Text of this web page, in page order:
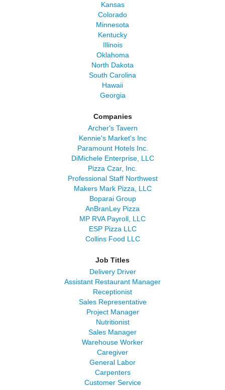
Kansas
Colorado
Minnesota
Kentucky
Illinois
Oklahoma
North Dakota
South Carolina
Hawaii
Georgia
Companies
Archer's Tavern
Kennie's Market's Inc
Paramount Hotels Inc.
DiMichele Enterprise, LLC
Pizza Czar, Inc.
Professional Staff Northwest
Makers Mark Pizza, LLC
Boparai Group
AnBranLey Pizza
MP RVA Payroll, LLC
ESP Pizza LLC
Collins Food LLC
Job Titles
Delivery Driver
Assistant Restaurant Manager
Receptionist
Sales Representative
Project Manager
Nutritionist
Sales Manager
Warehouse Worker
Caregiver
General Labor
Carpenters
Customer Service